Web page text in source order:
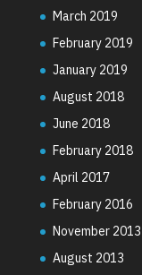
March 2019
February 2019
January 2019
August 2018
June 2018
February 2018
April 2017
February 2016
November 2013
August 2013